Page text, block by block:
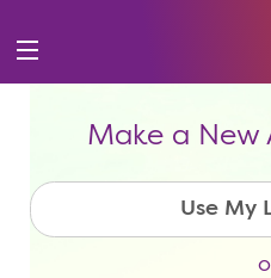
Make a